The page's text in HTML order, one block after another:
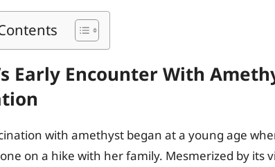
Early Encounter With
with amethyst began at a young age
on a hike with her family. Mesmerized by its